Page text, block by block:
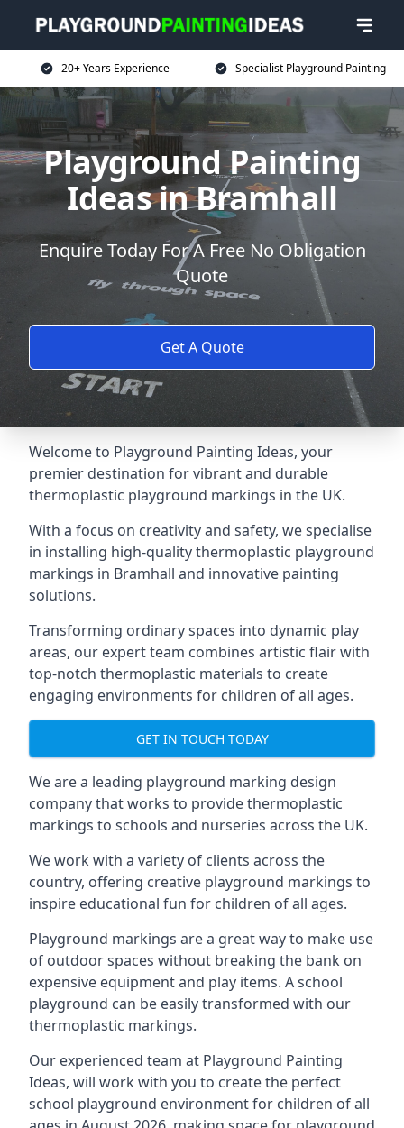
20+ Years Experience Specialist Playground Painting
Playground Painting
Ideas in Bramhall
Enquire Today For A Free No Obligation
Quote
Get A Quote
Welcome to Playground Painting Ideas, your
premier destination for vibrant and durable
thermoplastic playground markings in the UK.
With a focus on creativity and safety, we specialise
in installing high-quality thermoplastic playground
markings in Bramhall and innovative painting
solutions.
Transforming ordinary spaces into dynamic play
areas, our expert team combines artistic flair with
top-notch thermoplastic materials to create
engaging environments for children of all ages.
GET IN TOUCH TODAY
We are a leading playground marking design
company that works to provide thermoplastic
markings to schools and nurseries across the UK.
We work with a variety of clients across the
country, offering creative playground markings to
inspire educational fun for children of all ages.
Playground markings are a great way to make use
of outdoor spaces without breaking the bank on
expensive equipment and play items. A school
playground can be easily transformed with our
thermoplastic markings.
Our experienced team at Playground Painting
Ideas, will work with you to create the perfect
school playground environment for children of all